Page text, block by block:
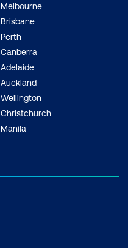
Melbourne
Brisbane
Perth
Canberra
Adelaide
Auckland
Wellington
Christchurch
Manila